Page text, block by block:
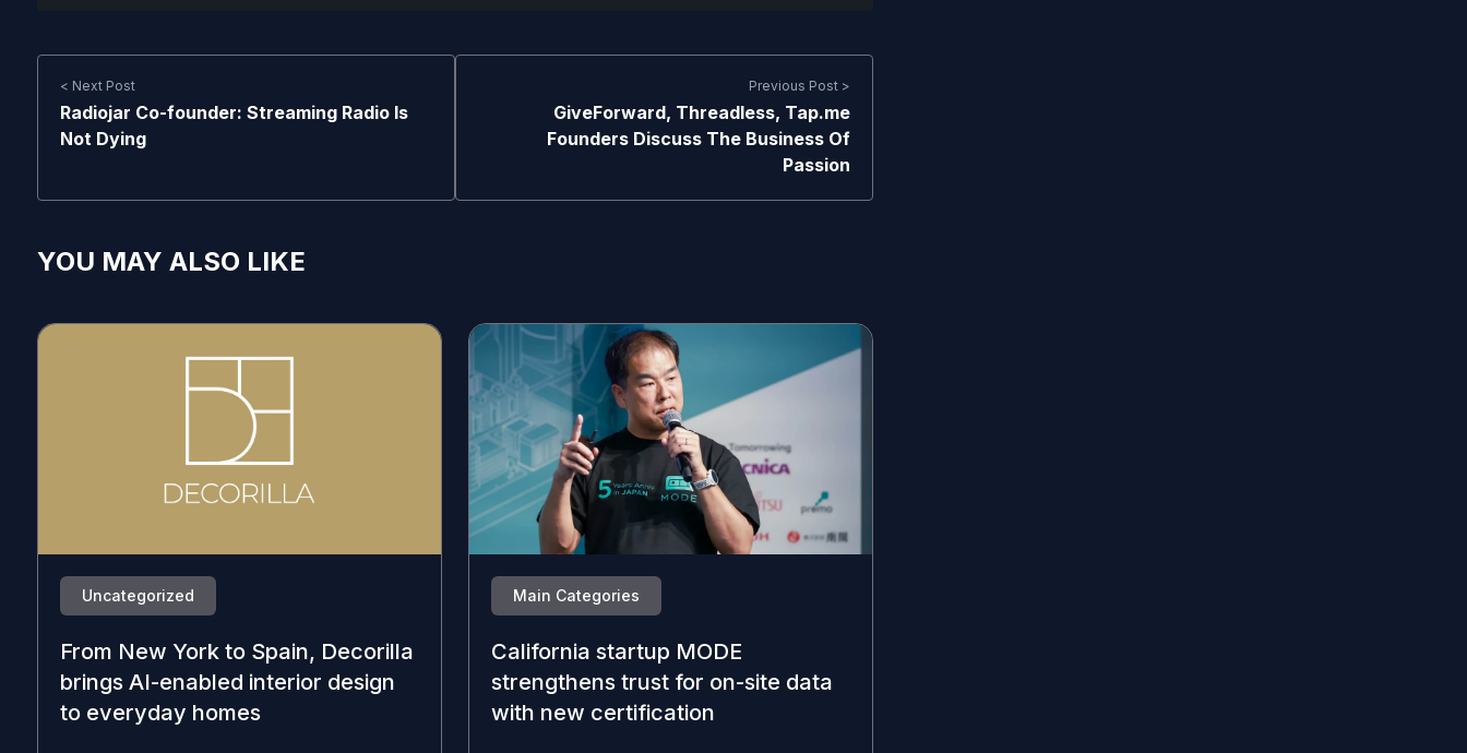
< Next Post
Radiojar Co-founder: Streaming Radio Is
Not Dying
Previous Post >
GiveForward, Threadless, Tap.me
Founders Discuss The Business Of
Passion
YOU MAY ALSO LIKE
Uncategorized
From New York to Spain, Decorilla
brings AI-enabled interior design
to everyday homes
Main Categories
California startup MODE
strengthens trust for on-site data
with new certification